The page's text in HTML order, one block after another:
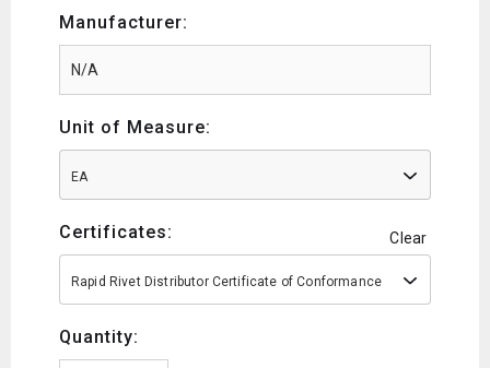
Manufacturer:
Unit of Measure:
EA
Certificates: Clear
Rapid Rivet Distributor Certificate of Conformance
Quantity: